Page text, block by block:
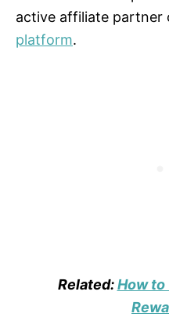
active affiliate partner
platform.
Related:How